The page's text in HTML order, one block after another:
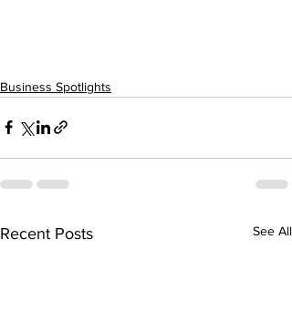
Business Spotlights
Recent Posts See All